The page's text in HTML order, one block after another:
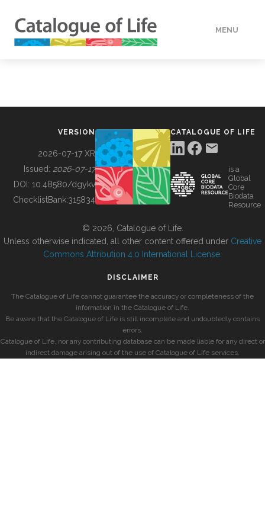
MENU
BUILDING COL
VERSION
2026-07-17 XR
Issued: 2026-07-17
DOI: 10.48580/dgykv
ChecklistBank:315834
CATALOGUE OF LIFE
is a
Global
Core
Biodata
Resource
© 2026, Catalogue of Life.
Unless otherwise indicated, all other content offered under Creative
Commons Attribution 4.0 International License
DISCLAIMER
The Catalogue of Life cannot guarantee the accuracy or completeness of the
information in the Catalogue of Life.
Be aware that the Catalogue of Life is still incomplete and undoubtedly contains
errors.
Catalogue of Life, nor any contributing database can be made liable for any direct or
indirect damage arising out of the use of Catalogue of Life services.